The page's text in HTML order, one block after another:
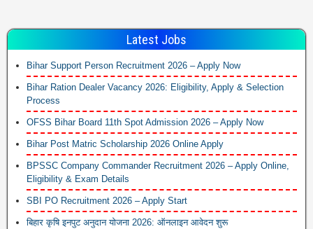
Latest Jobs
Bihar Support Person Recruitment 2026 – Apply Now
Bihar Ration Dealer Vacancy 2026: Eligibility, Apply & Selection
Process
OFSS Bihar Board 11th Spot Admission 2026 – Apply Now
Bihar Post Matric Scholarship 2026 Online Apply
BPSSC Company Commander Recruitment 2026 – Apply Online,
Eligibility & Exam Details
SBI PO Recruitment 2026 – Apply Start
बिहार कृषि इनपुट अनुदान योजना 2026: ऑनलाइन आवेदन शुरू